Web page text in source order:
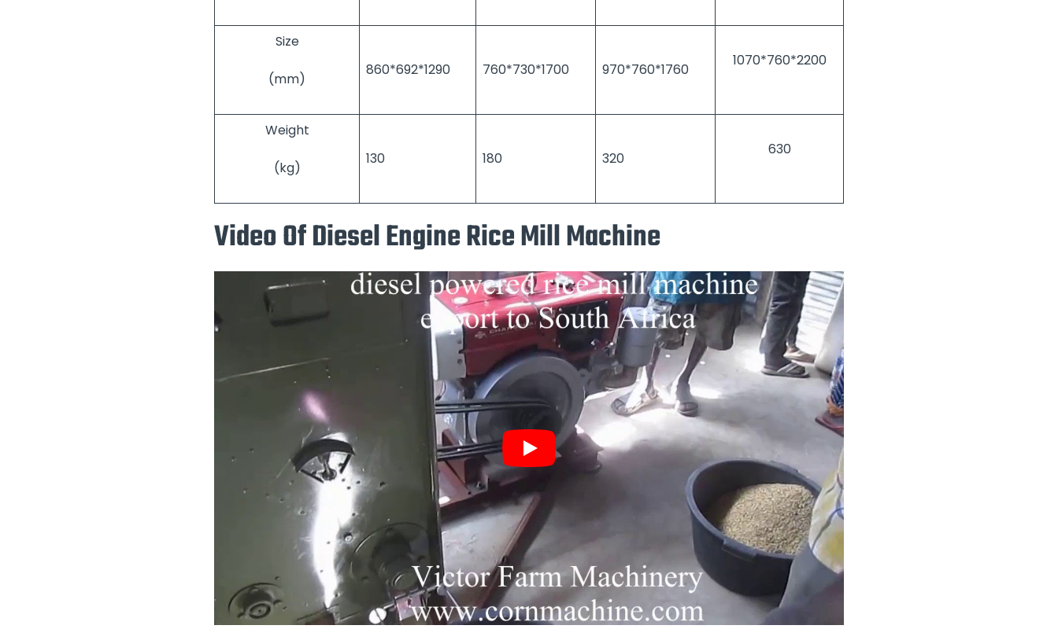
Size
(mm)
860*692*1290 760*730*1700 970*760*1760
1070*760*2200
Weight
(kg)
130 180 320
630
Video Of Diesel Engine Rice Mill Machine